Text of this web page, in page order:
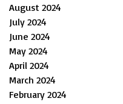
August 2024
July 2024
June 2024
May 2024
April 2024
March 2024
February 2024